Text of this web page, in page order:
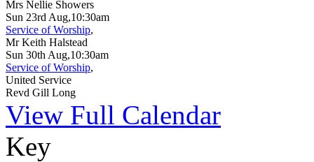
Mrs Nellie Showers
Sun 23rd Aug,10:30am
Service of Worship,
Mr Keith Halstead
Sun 30th Aug,10:30am
Service of Worship,
United Service
Revd Gill Long
View Full Calendar
Key